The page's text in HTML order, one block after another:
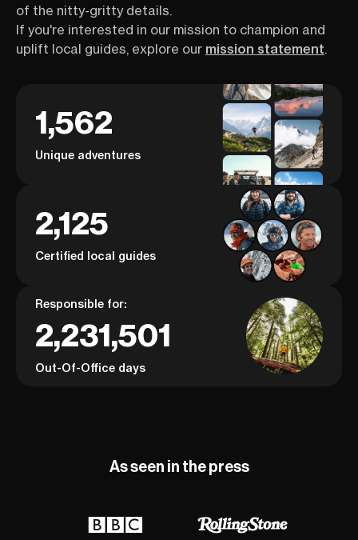
of the nitty-gritty details.
If you're interested in our mission to champion and
uplift local guides, explore our mission statement.
1,562
Unique adventures
2,125
Certified local guides
Responsible for:
2,231,501
Out-Of-Office days
As seen in the press